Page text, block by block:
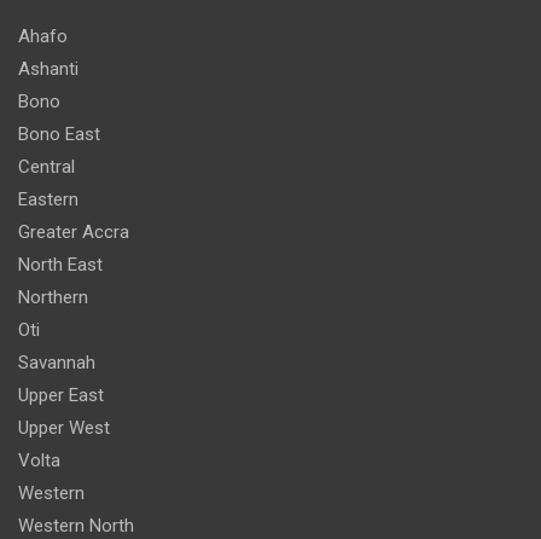
Ahafo
Ashanti
Bono
Bono East
Central
Eastern
Greater Accra
North East
Northern
Oti
Savannah
Upper East
Upper West
Volta
Western
Western North